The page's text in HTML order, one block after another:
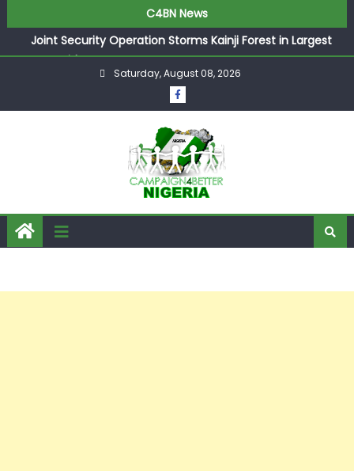
C4BN News
Joint Security Operation Storms Kainji Forest in Largest
Mass Kidnap Rescue Ever
Desperate Infantino Allegedly Promises Morocco 2030
Showpiece to Save His Job
They Froze Our Salary Account Without Court Order!
Adeleke Drags EFCC to High Court Over Frozen Osun
Funds Days to Election
ASUU Outraged Over ₦799k Payslip Disparity, Demands
Immediate Salary Upgrade in Lagos
Saturday, August 08, 2026